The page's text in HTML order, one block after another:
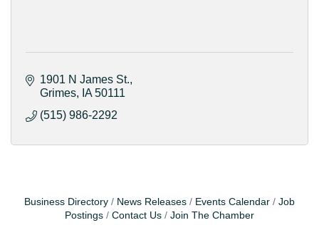
1901 N James St.
Grimes
IA 50111
(515) 986-2292
Business Directory News Releases Events Calendar
Job
Postings
Contact Us Join The Chamber